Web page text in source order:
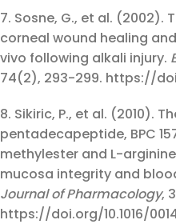
7. Sosne, G., et al.
corneal wound healing
vivo following alkali injury.
74(2), 293-299. https://
8. Sikiric, P., et al. (2010).
pentadecapeptide, BPC
methylester and L-
mucosa integrity and
Journal of Pharmacology,
https://doi.org/10.1016/